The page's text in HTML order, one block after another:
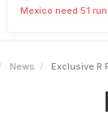
Mexico need 51
News Exclusive R